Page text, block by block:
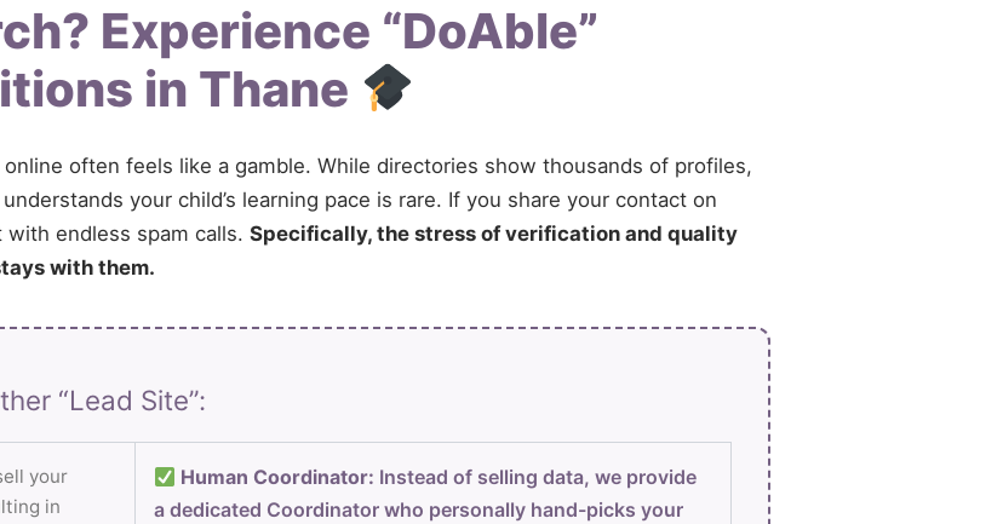
Experience “DoAble”
in Thane
often feels like a gamble. While directories show thousands of profiles,
your child’s learning pace is rare. If you share your contact on
endless spam calls. Specifically, the stress of verification and quality
with them.
“Lead Site”:
your
in
Human Coordinator: Instead of selling data, we provide
a dedicated Coordinator who personally hand-picks your